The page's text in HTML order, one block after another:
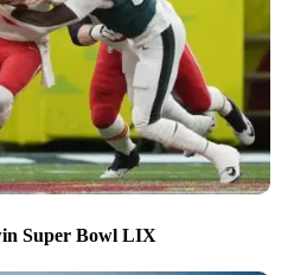
Super Bowl LIX